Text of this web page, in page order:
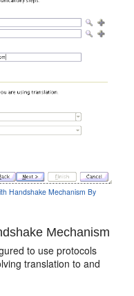
Handshake Mechanism By
Mechanism
to use protocols
translation to and